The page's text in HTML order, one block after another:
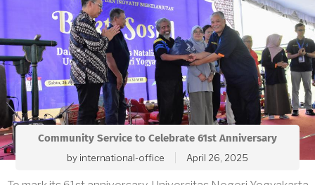
Community Service to Celebrate 61st Anniversary
by international-office April 26, 2025